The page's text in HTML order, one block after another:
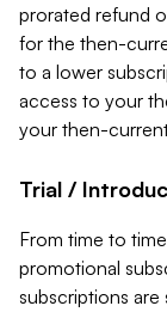
prorated refund
for the then-
to a lower
access to your
your then-
Trial /
From time to
promotional
subscriptions